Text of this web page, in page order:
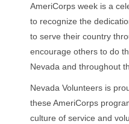
AmeriCorps week is a
to recognize the
to serve their country
encourage others to do
Nevada and throughout
Nevada Volunteers is
these AmeriCorps
culture of service and